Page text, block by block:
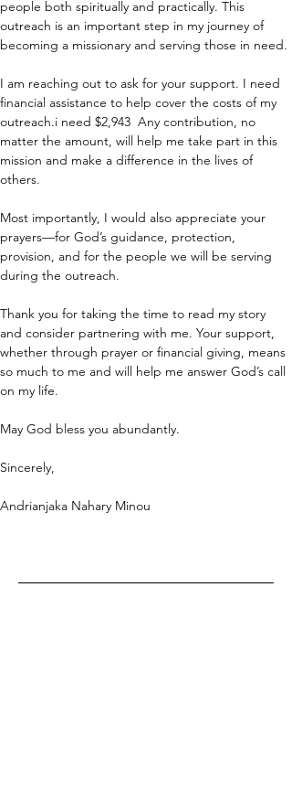
people both spiritually and practically. This
outreach is an important step in my journey of
becoming a missionary and serving those in need.
I am reaching out to ask for your support. I need
financial assistance to help cover the costs of my
outreach.i need $2,943  Any contribution, no
matter the amount, will help me take part in this
mission and make a difference in the lives of
others.
Most importantly, I would also appreciate your
prayers—for God’s guidance, protection,
provision, and for the people we will be serving
during the outreach.
Thank you for taking the time to read my story
and consider partnering with me. Your support,
whether through prayer or financial giving, means
so much to me and will help me answer God’s call
on my life.
May God bless you abundantly.
Sincerely,
Andrianjaka Nahary Minou